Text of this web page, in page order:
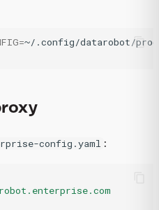
=~/.config/datarobot/
config.yaml :